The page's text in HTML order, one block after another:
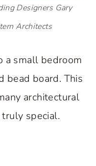
Designers Gary
Architects
a small bedroom
bead board. This
architectural
special.